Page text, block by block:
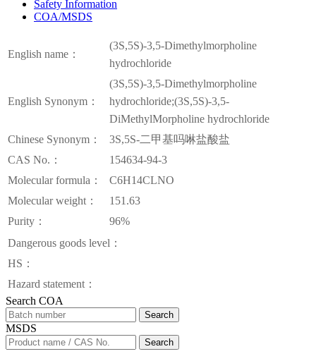
Safety Information
COA/MSDS
English name：
(3S,5S)-3,5-Dimethylmorpholine
hydrochloride
English Synonym：
(3S,5S)-3,5-Dimethylmorpholine
hydrochloride;(3S,5S)-3,5-
DiMethylMorpholine hydrochloride
Chinese Synonym：
3S,5S-二甲基吗啉盐酸盐
CAS No.：
154634-94-3
Molecular formula：
C6H14CLNO
Molecular weight：
151.63
Purity：
96%
Dangerous goods level：
HS：
Hazard statement：
Search COA
Search
MSDS
Search